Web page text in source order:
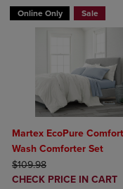
Online Only Sale
Martex EcoPure Comfort
Wash Comforter Set
ORIGINAL PRICE
$109.98
DISCOUNTED
CHECK PRICE IN CART